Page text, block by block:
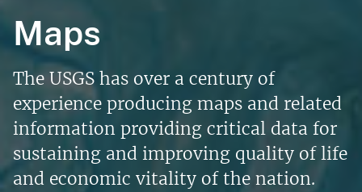
Maps
The USGS has over a century of
experience producing maps and related
information providing critical data for
sustaining and improving quality of life
and economic vitality of the nation.